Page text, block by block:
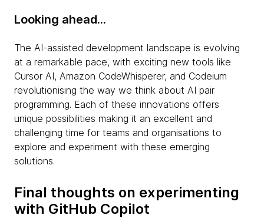
Looking ahead...
The AI-assisted development landscape is evolving
at a remarkable pace, with exciting new tools like
Cursor AI, Amazon CodeWhisperer, and Codeium
revolutionising the way we think about AI pair
programming. Each of these innovations offers
unique possibilities making it an excellent and
challenging time for teams and organisations to
explore and experiment with these emerging
solutions.
Final thoughts on experimenting
with GitHub Copilot